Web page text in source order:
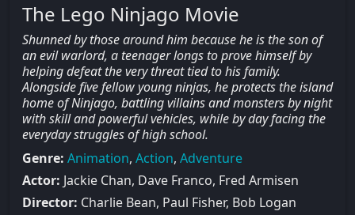
The Lego Ninjago Movie
Shunned by those around him because he is the son of
an evil warlord, a teenager longs to prove himself by
helping defeat the very threat tied to his family.
Alongside five fellow young ninjas, he protects the island
home of Ninjago, battling villains and monsters by night
with skill and powerful vehicles, while by day facing the
everyday struggles of high school.
Genre: Animation, Action, Adventure
Actor: Jackie Chan, Dave Franco, Fred Armisen
Director: Charlie Bean, Paul Fisher, Bob Logan